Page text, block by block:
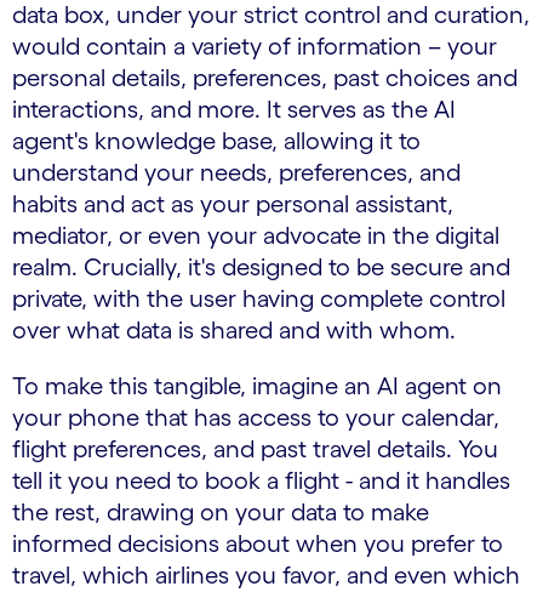
data box, under your strict control and curation,
would contain a variety of information – your
personal details, preferences, past choices and
interactions, and more. It serves as the AI
agent's knowledge base, allowing it to
understand your needs, preferences, and
habits and act as your personal assistant,
mediator, or even your advocate in the digital
realm. Crucially, it's designed to be secure and
private, with the user having complete control
over what data is shared and with whom.
To make this tangible, imagine an AI agent on
your phone that has access to your calendar,
flight preferences, and past travel details. You
tell it you need to book a flight - and it handles
the rest, drawing on your data to make
informed decisions about when you prefer to
travel, which airlines you favor, and even which